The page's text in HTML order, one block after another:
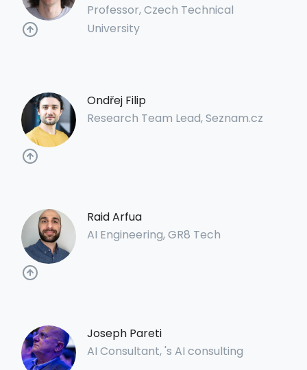
Professor, Czech Technical
University
Ondřej Filip
Research Team Lead, Seznam.cz
Raid Arfua
AI Engineering, GR8 Tech
Joseph Pareti
AI Consultant, 's AI consulting